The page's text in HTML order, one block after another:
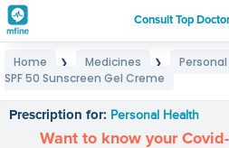
Consult Top
Home ❯ Medicines ❯
SPF 50 Sunscreen Gel Creme
Prescription for: Personal Health
Want to know your